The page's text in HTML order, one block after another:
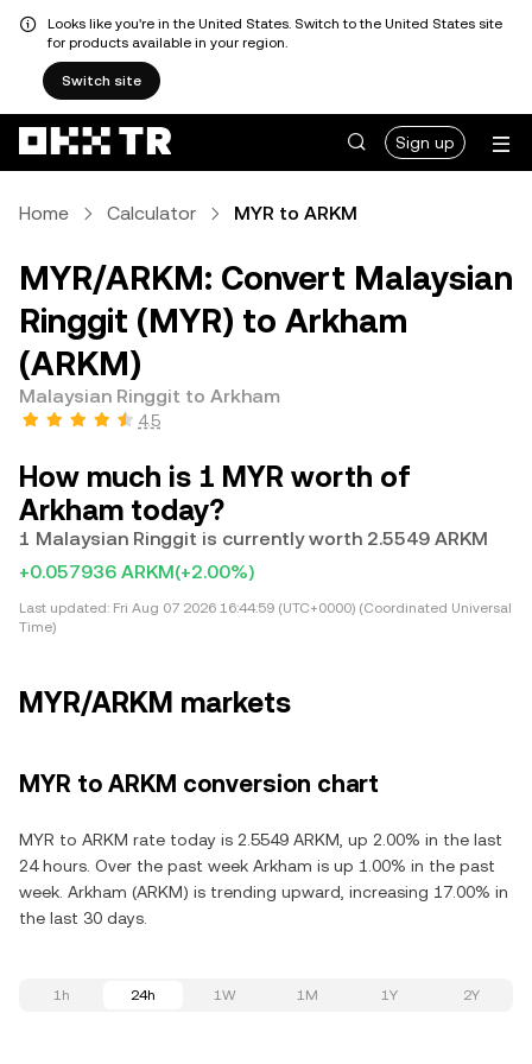
Looks like you're in the United States. Switch to the United States site
for products available in your region.
Switch site
Sign up
Home Calculator MYR to ARKM
MYR/ARKM: Convert Malaysian
Ringgit (MYR) to Arkham
(ARKM)
Malaysian Ringgit to Arkham
4.5
How much is 1 MYR worth of
Arkham today?
1 Malaysian Ringgit is currently worth 2.5549 ARKM
+0.057936 ARKM(+2.00%)
Last updated: Fri Aug 07 2026 16:44:59 (UTC+0000) (Coordinated Universal
Time)
MYR/ARKM markets
MYR to ARKM conversion chart
MYR to ARKM rate today is 2.5549 ARKM, up 2.00% in the last
24 hours. Over the past week Arkham is up 1.00% in the past
week. Arkham (ARKM) is trending upward, increasing 17.00% in
the last 30 days.
1h 24h 1W 1M 1Y 2Y